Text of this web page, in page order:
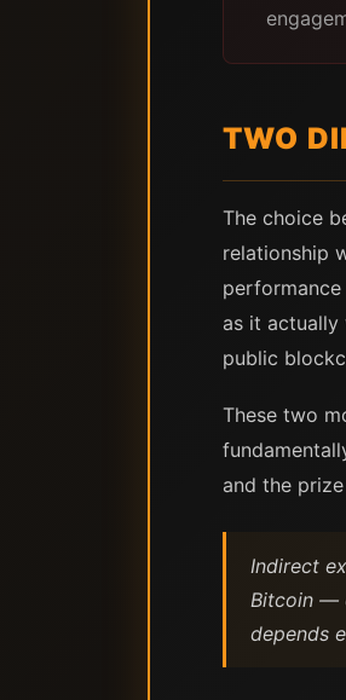
TWO
The choice
relationship
as it actually
public
These two
and the
Indirect
Bitcoin —
depends